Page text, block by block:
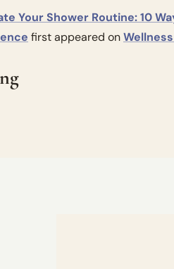
Your Shower Routine: 10
first appeared on